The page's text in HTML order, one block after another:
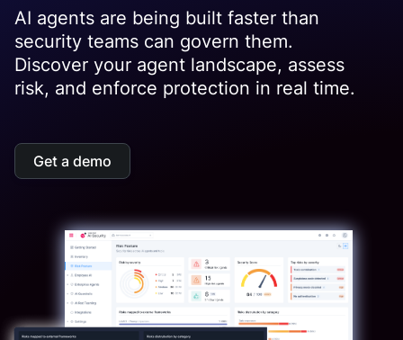
AI agents are being built faster than
security teams can govern them.
Discover your agent landscape, assess
risk, and enforce protection in real time.
Get a demo